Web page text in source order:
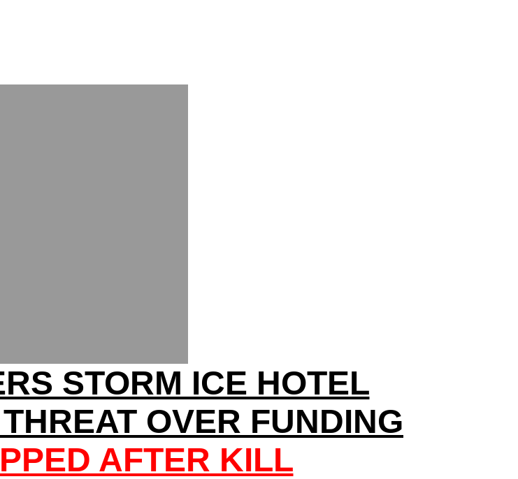
STORM ICE HOTEL
OVER FUNDING
AFTER KILL